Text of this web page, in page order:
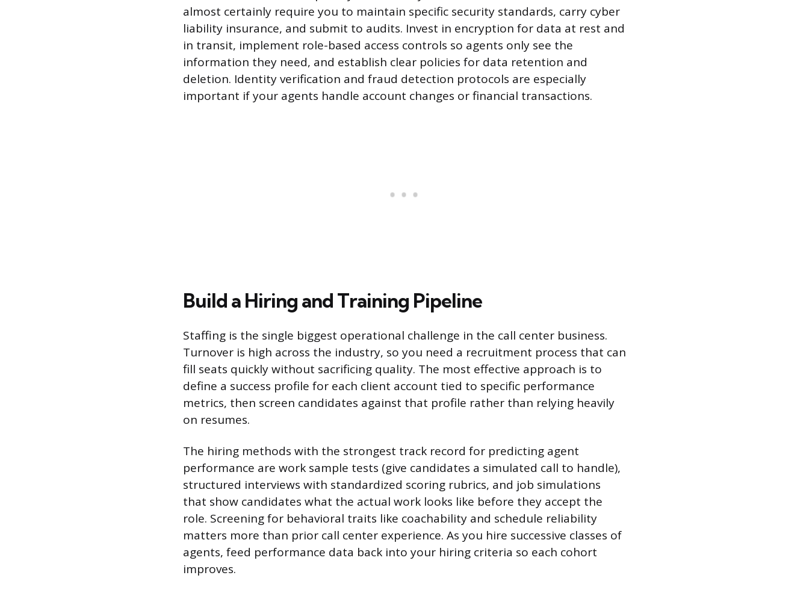
almost certainly require you to maintain specific security standards, carry cyber
liability insurance, and submit to audits. Invest in encryption for data at rest and
in transit, implement role-based access controls so agents only see the
information they need, and establish clear policies for data retention and
deletion. Identity verification and fraud detection protocols are especially
important if your agents handle account changes or financial transactions.
Build a Hiring and Training Pipeline
Staffing is the single biggest operational challenge in the call center business.
Turnover is high across the industry, so you need a recruitment process that can
fill seats quickly without sacrificing quality. The most effective approach is to
define a success profile for each client account tied to specific performance
metrics, then screen candidates against that profile rather than relying heavily
on resumes.
The hiring methods with the strongest track record for predicting agent
performance are work sample tests (give candidates a simulated call to handle),
structured interviews with standardized scoring rubrics, and job simulations
that show candidates what the actual work looks like before they accept the
role. Screening for behavioral traits like coachability and schedule reliability
matters more than prior call center experience. As you hire successive classes of
agents, feed performance data back into your hiring criteria so each cohort
improves.